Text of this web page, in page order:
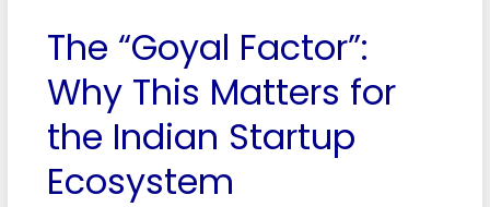
The “Goyal Factor”:
Why This Matters for
the Indian Startup
Ecosystem